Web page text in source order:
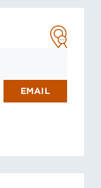
EMAIL